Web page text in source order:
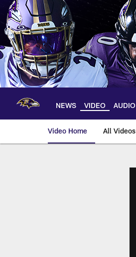
Skip
main
content
NEWS VIDEO AUDIO
Video Home All Videos